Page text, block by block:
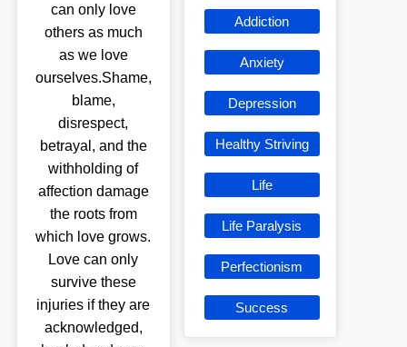
can only love
others as much
as we love
ourselves.Shame,
blame,
disrespect,
betrayal, and the
withholding of
affection damage
the roots from
which love grows.
Love can only
survive these
injuries if they are
acknowledged,
Addiction
Anxiety
Depression
Healthy Striving
Life
Life Paralysis
Perfectionism
Success